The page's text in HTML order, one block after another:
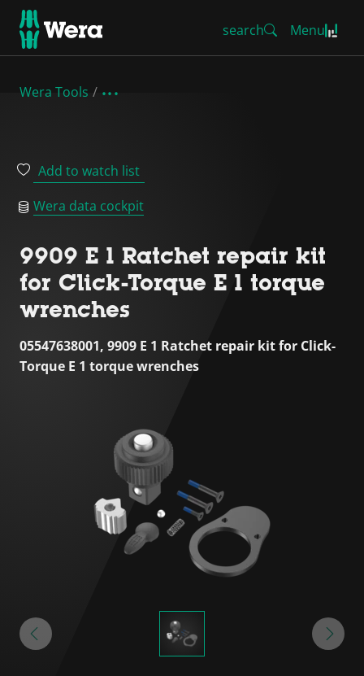
search Menu
Wera Tools
Add to watch list
Wera data cockpit
9909 E 1 Ratchet repair kit
for Click-Torque E 1 torque
wrenches
05547638001, 9909 E 1 Ratchet repair kit for Click-
Torque E 1 torque wrenches